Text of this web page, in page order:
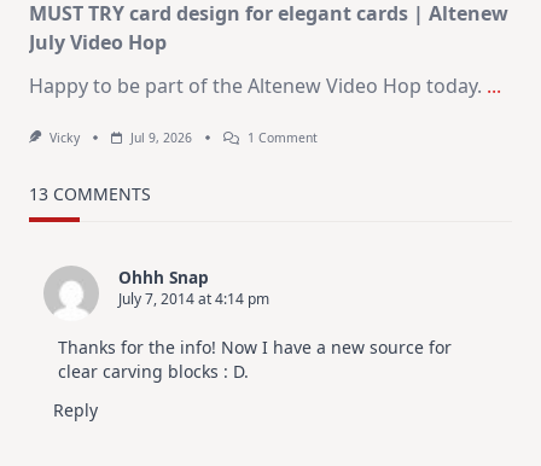
MUST TRY card design for elegant cards | Altenew
July Video Hop
Happy to be part of the Altenew Video Hop today. ...
Vicky Jul 9, 2026 1 CommentOn
Hop
13 COMMENTS
Ohhh Snap
July 7, 2014 at 4:14 pm
Thanks for the info! Now I have a new source for
clear carving blocks : D.
Reply